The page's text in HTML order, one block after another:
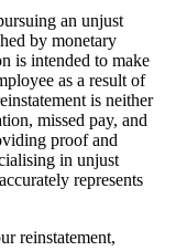
an unjust
by monetary
is intended to make
as a result of
is neither
missed pay, and
proof and
in unjust
represents
reinstatement,